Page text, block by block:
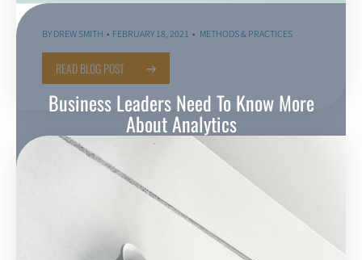
Business Leaders Need To Know More
About Analytics
BYDREW SMITH FEBRUARY 18, 2021 METHODS & PRACTICES
READ BLOG POST